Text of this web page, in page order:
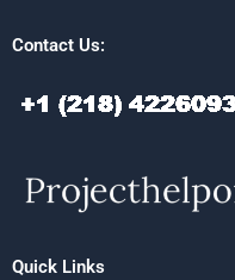
Contact Us:
Quick Links